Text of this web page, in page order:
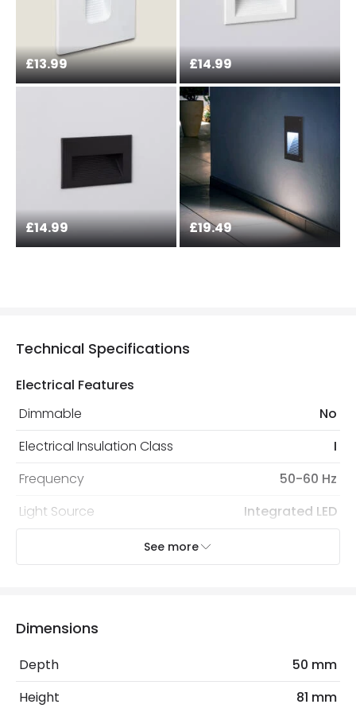
£13.99 £14.99
£14.99 £19.49
Technical Specifications
Electrical Features
Dimmable
No
Electrical Insulation Class
I
Frequency
50-60 Hz
Light Source
Integrated LED
Mechanical Features
Coastal Resistant
See more
Dimensions
Depth
50 mm
Height
81 mm